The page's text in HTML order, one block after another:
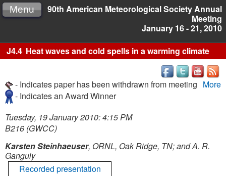
90th American Meteorological Society Annual
Meeting
January 16 - 21, 2010
Menu
J4.4 Heat waves and cold spells in a warming climate
More
- Indicates paper has been withdrawn from meeting
- Indicates an Award Winner
Tuesday, 19 January 2010: 4:15 PM
B216 (GWCC)
Karsten Steinhaeuser, ORNL, Oak Ridge, TN; and A. R.
Ganguly
Recorded presentation